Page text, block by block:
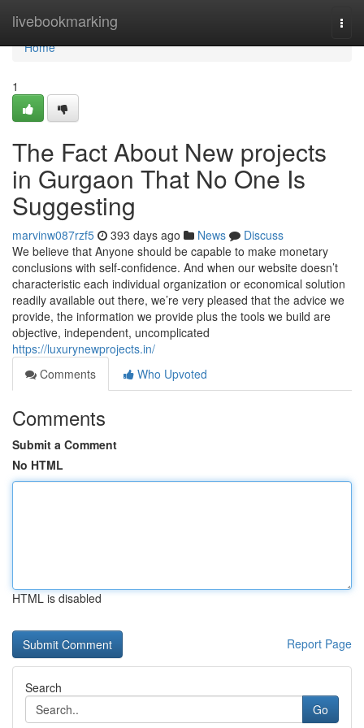
livebookmarking
Home
Home
1
The Fact About New projects
in Gurgaon That No One Is
Suggesting
marvinw087rzf5 393 days ago News
Discuss
We believe that Anyone should be capable to make monetary
conclusions with self-confidence. And when our website doesn’t
characteristic each individual organization or economical solution
readily available out there, we’re very pleased that the advice we
provide, the information we provide plus the tools we build are
objective, independent, uncomplicated
https://luxurynewprojects.in/
Comments
Who Upvoted
Comments
Submit a Comment
No HTML
HTML is disabled
Report Page
Search
Go